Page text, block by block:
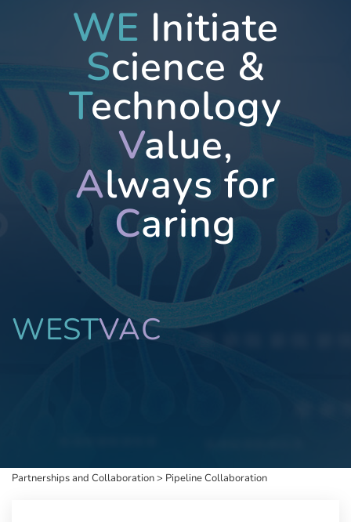
WE Initiate
Science &
Technology
Value,
Always for
Caring
WESTVAC
Partnerships and Collaboration> Pipeline Collaboration